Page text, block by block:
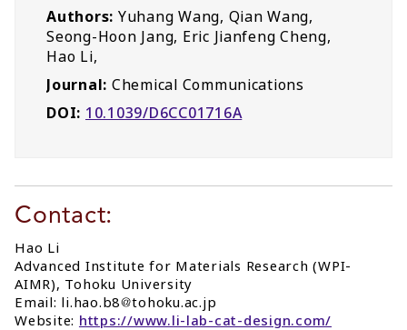
Authors: Yuhang Wang, Qian Wang,
Seong-Hoon Jang, Eric Jianfeng Cheng,
Hao Li,
Journal: Chemical Communications
DOI: 10.1039/D6CC01716A
Contact:
Hao Li
Advanced Institute for Materials Research (WPI-
AIMR), Tohoku University
Email: li.hao.b8
tohoku.ac.jp
Website: https://www.li-lab-cat-design.com/